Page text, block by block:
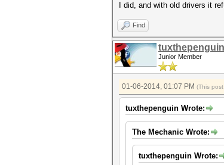
I did, and with old drivers it
Find
tuxthepenguin
Junior Member
01-06-2014, 01:07 PM (This
tuxthepenguin Wrote:
The Mechanic Wrote:
tuxthepenguin Wrote: